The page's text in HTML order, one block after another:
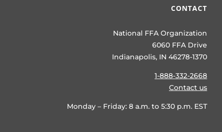
CONTACT
National FFA Organization
6060 FFA Drive
Indianapolis, IN 46278-1370
1-888-332-2668
Contact us
Monday – Friday: 8 a.m. to 5:30 p.m. EST